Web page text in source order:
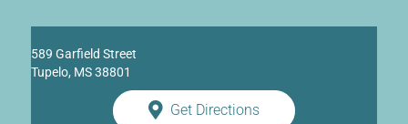
589 Garfield Street
Tupelo, MS 38801
Get Directions